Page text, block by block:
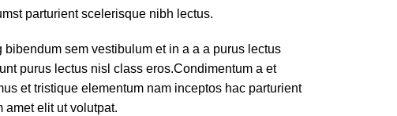
parturient scelerisque nibh lectus.
sem vestibulum et in a a a purus lectus
purus lectus nisl class eros.Condimentum a et
et tristique elementum nam inceptos hac parturient
amet elit ut volutpat.